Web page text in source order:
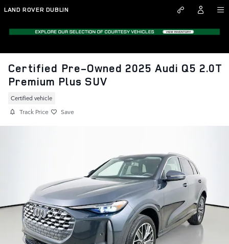
Skip to main content
LAND ROVER DUBLIN
Certified Pre-Owned 2025 Audi Q5 2.0T
Premium Plus SUV
Certified vehicle
Track Price Save